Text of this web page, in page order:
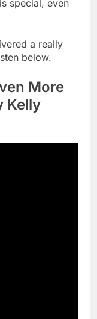
special, even
a really
below.
More
Kelly